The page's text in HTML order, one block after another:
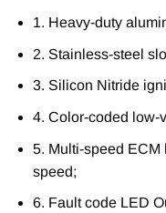
1. Heavy-duty
2. Stainless-steel
3. Silicon Nitride
4. Color-coded low-
5. Multi-speed ECM
speed;
6. Fault code LED